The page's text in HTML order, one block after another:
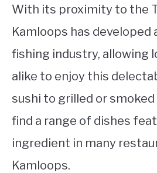
With its proximity to the
Kamloops has developed
fishing industry, allowing
alike to enjoy this
sushi to grilled or smoked
find a range of dishes
ingredient in many
Kamloops.